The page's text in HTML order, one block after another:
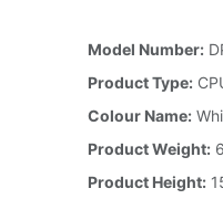
Model Number:
Product Type:
Colour Name:
Product Weight:
Product Height: